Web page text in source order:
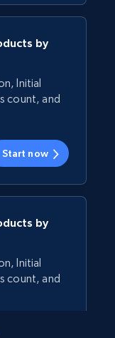
by
Initial
count, and
Start now
by
Initial
count, and